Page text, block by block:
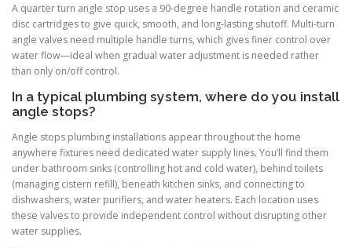
A quarter turn angle stop uses a 90-degree handle rotation and ceramic
disc cartridges to give quick, smooth, and long-lasting shutoff. Multi-turn
angle valves need multiple handle turns, which gives finer control over
water flow—ideal when gradual water adjustment is needed rather
than only on/off control.
In a typical plumbing system, where do you install
angle stops?
Angle stops plumbing installations appear throughout the home
anywhere fixtures need dedicated water supply lines. You’ll find them
under bathroom sinks (controlling hot and cold water), behind toilets
(managing cistern refill), beneath kitchen sinks, and connecting to
dishwashers, water purifiers, and water heaters. Each location uses
these valves to provide independent control without disrupting other
water supplies.